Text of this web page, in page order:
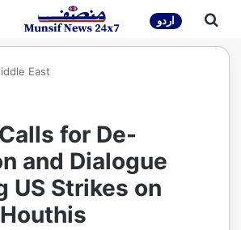
اردو
East
for De-
and Dialogue
US Strikes on
Houthis